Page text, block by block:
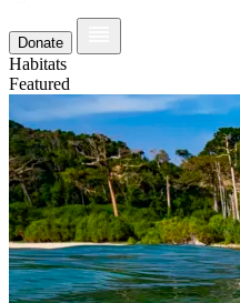
Donate
Habitats
Featured